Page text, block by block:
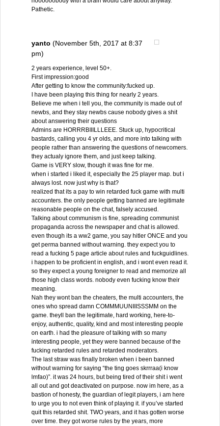
Pathetic.
yanto (November 5th, 2017 at 8:37
pm)
2 years experience, level 50+.
First impression:good
After getting to know the community:fucked up.
I have been playing this thing for nearly 2 years.
Believe me when i tell you, the community is made out of
newbs, and they stay newbs cause nobody gives a shit
about answering their questions
Admins are HORRRBIIILLLEEE. Stuck up, hypocritical
bastards, calling you 4 yr olds, and more into talking with
people rather than answering the questions of newcomers.
they actualy ignore them, and just keep talking.
Game is VERY slow, though it was fine for me.
when i started i liked it, especially the 25 player map. but i
always lost. now just why is that?
realized that its a pay to win retarded fuck game with multi
accounters. the only people getting banned are legitimate
reasonable people on the chat, falsely accused.
Talking about communism is fine, spreading communist
propaganda across the newspaper and chat is allowed.
even though its a ww2 game, you say hitler ONCE and you
get perma banned without warning. they expect you to
read a fucking 5 page article about rules and fuckguidlines.
i happen to be proficient in english, and i wont even read it.
so they expect a young foreigner to read and memorize all
those high class words. nobody even fucking know their
meaning.
Nah they wont ban the cheaters, the multi accounters, the
ones who spread damn COMMMUUNIIISSSMM on the
game. theyll ban the legitimate, hard working, here-to-
enjoy, authentic, quality, kind and most interesting people
on earth. i had the pleasure of talking with so many
interesting people, yet they were banned because of the
fucking retarded rules and retarded moderators.
The last straw was finally broken when i been banned
without warning for saying “the ting goes skrrraa(i know
lmfao)”. it was 24 hours, but being tired of their shit i went
all out and got deactivated on purpose. now im here, as a
bastion of honesty, the guardian of legit players, i am here
to urge you to not even think of playing it. if you’ve started
quit this retarded shit. TWO years, and it has gotten worse
over time. they got worse rules by the years, more